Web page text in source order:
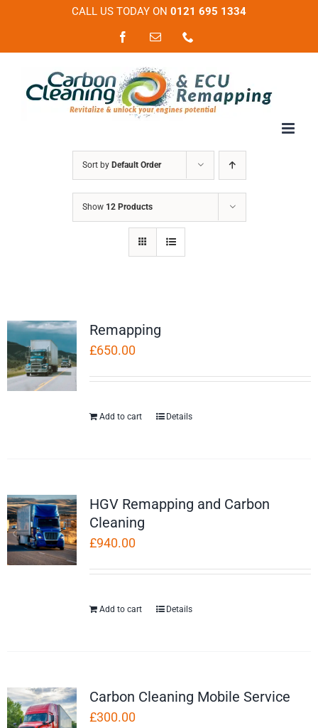
CALL US TODAY ON 0121 695 1334
FacebookEmail
Sort by Default Order
Show 12 Products
Remapping
£650.00
Add to cart Details
HGV Remapping and Carbon
Cleaning
£940.00
Add to cart Details
Carbon Cleaning Mobile Service
£300.00